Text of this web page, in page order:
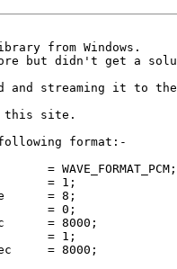
from Windows.
but didn't get a
and streaming it to
site.
format:-
= WAVE_FORMAT_PCM;
= 1;
= 8;
= 0;
= 8000;
= 1;
= 8000;